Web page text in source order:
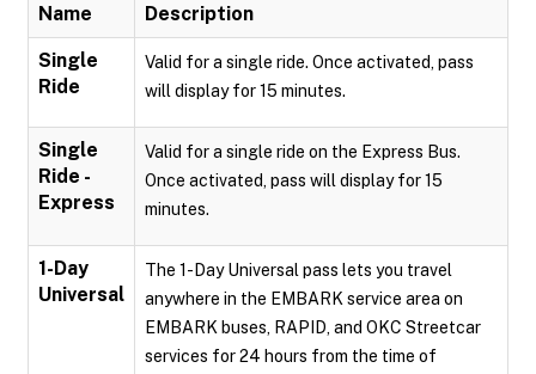
Name Description
Single
Ride
Valid for a single ride. Once activated, pass
will display for 15 minutes.
Single
Ride -
Express
Valid for a single ride on the Express Bus.
Once activated, pass will display for 15
minutes.
1-Day
Universal
The 1-Day Universal pass lets you travel
anywhere in the EMBARK service area on
EMBARK buses, RAPID, and OKC Streetcar
services for 24 hours from the time of